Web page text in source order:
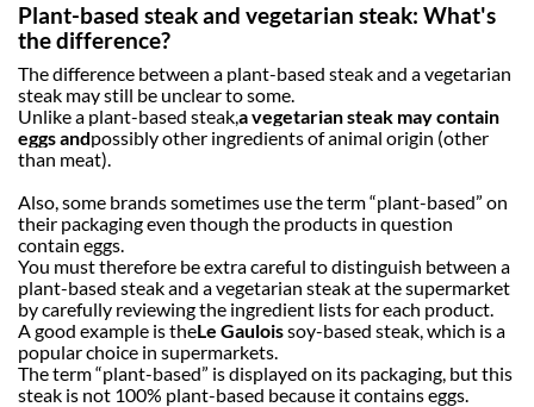
Plant-based steak and vegetarian steak: What's
the difference?
The difference between a plant-based steak and a vegetarian
steak may still be unclear to some.
Unlike a plant-based steak,a vegetarian steak may contain
eggs andpossibly other ingredients of animal origin (other
than meat).
Also, some brands sometimes use the term “plant-based” on
their packaging even though the products in question
contain eggs
You must therefore be extra careful to distinguish between a
plant-based steak and a vegetarian steak at the supermarket
by carefully reviewing the ingredient lists for each product.
A good example is theLe Gauloissoy-based steak, which is a
popular choice in supermarkets.
The term “plant-based” is displayed on its packaging, but this
steak is not 100% plant-based because it contains eggs.